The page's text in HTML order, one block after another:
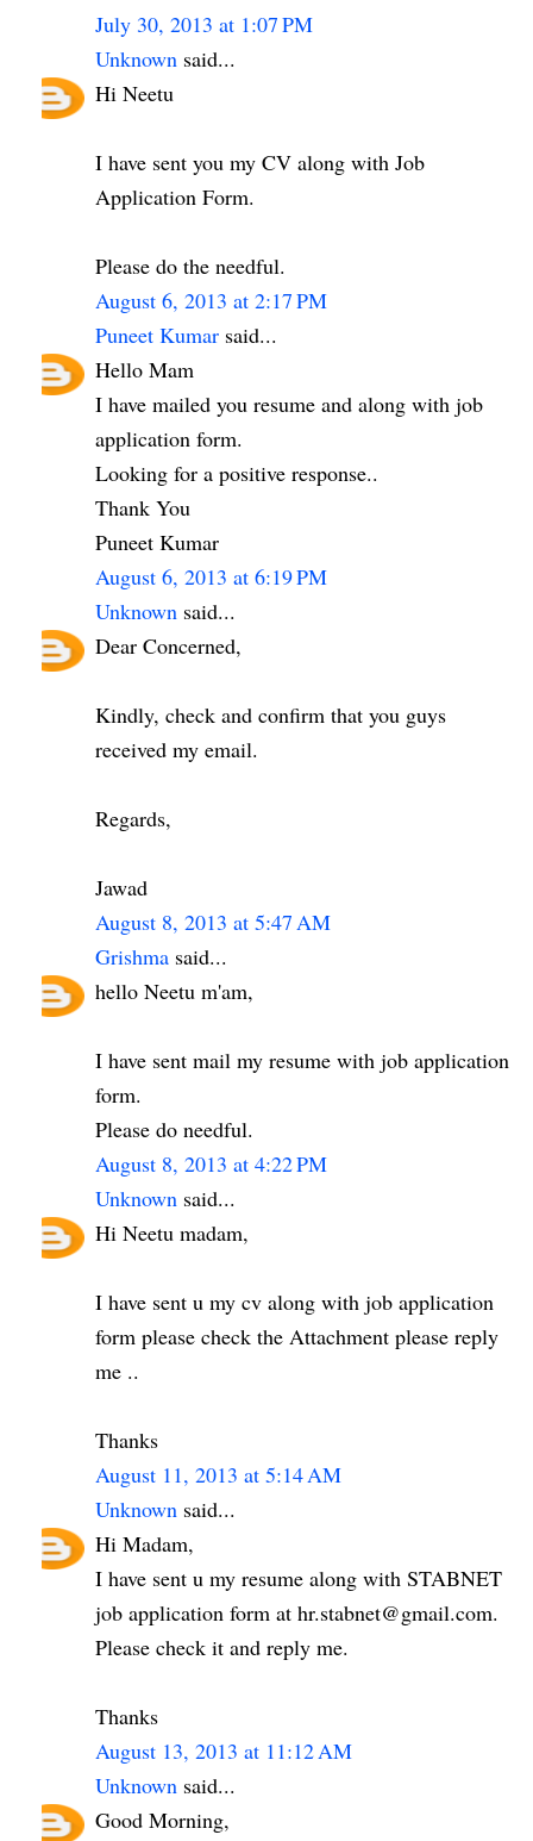
July 30, 2013 at 1:07 PM
Unknown said...
Hi Neetu
I have sent you my CV along with Job
Application Form.
Please do the needful.
August 6, 2013 at 2:17 PM
Puneet Kumar said...
Hello Mam
I have mailed you resume and along with job
application form.
Looking for a positive response..
Thank You
Puneet Kumar
August 6, 2013 at 6:19 PM
Unknown said...
Dear Concerned,
Kindly, check and confirm that you guys
received my email.
Regards,
Jawad
August 8, 2013 at 5:47 AM
Grishma said...
hello Neetu m'am,
I have sent mail my resume with job application
form.
Please do needful.
August 8, 2013 at 4:22 PM
Unknown said...
Hi Neetu madam,
I have sent u my cv along with job application
form please check the Attachment please reply
me ..
Thanks
August 11, 2013 at 5:14 AM
Unknown said...
Hi Madam,
I have sent u my resume along with STABNET
job application form at hr.stabnet@gmail.com.
Please check it and reply me.
Thanks
August 13, 2013 at 11:12 AM
Unknown said...
Good Morning,